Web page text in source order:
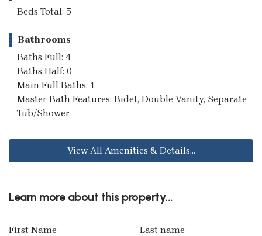
Beds Total: 5
Bathrooms
Baths Full: 4
Baths Half: 0
Main Full Baths: 1
Master Bath Features: Bidet, Double Vanity, Separate
Tub/Shower
View All Amenities & Details...
Learn more about this property...
First Name Last name